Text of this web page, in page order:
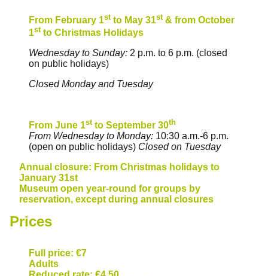
From February 1stto May 31st& from October
1stto Christmas Holidays
Wednesday to Sunday: 2 p.m. to 6 p.m. (closed
on public holidays)
Closed Monday and Tuesday
From June 1stto September 30th
From Wednesday to Monday: 10:30 a.m.-6 p.m.
(open on public holidays) Closed on Tuesday
Annual closure: From Christmas holidays to
January 31st
Museum open year-round for groups by
reservation, except during annual closures
Prices
Full price: €7
Adults